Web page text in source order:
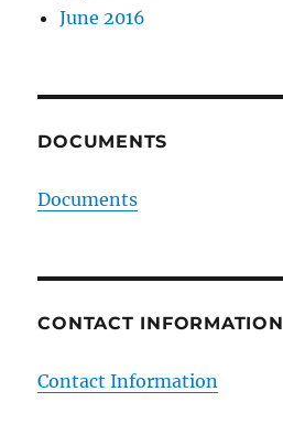
June 2016
DOCUMENTS
Documents
CONTACT INFORMATION
Contact Information